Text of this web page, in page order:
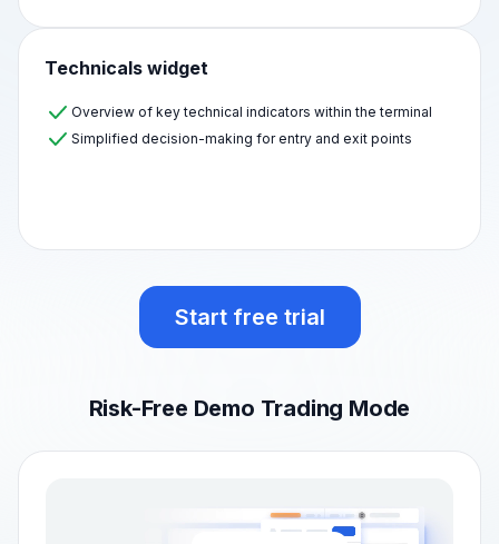
Technicals widget
Overview of key technical indicators within the terminal
Simplified decision-making for entry and exit points
Start free trial
Risk-Free Demo Trading Mode